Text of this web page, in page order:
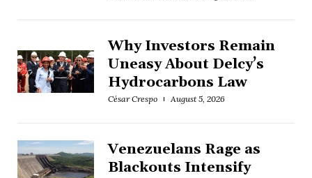
Why Investors Remain
Uneasy About Delcy’s
Hydrocarbons Law
César Crespo August 5, 2026
Venezuelans Rage as
Blackouts Intensify